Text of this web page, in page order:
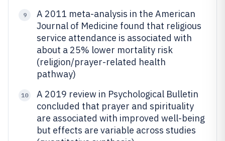
9
A 2011 meta-analysis in the American
Journal of Medicine found that religious
service attendance is associated with
about a 25% lower mortality risk
(religion/prayer-related health
pathway)
10
A 2019 review in Psychological Bulletin
concluded that prayer and spirituality
are associated with improved well-being
but effects are variable across studies